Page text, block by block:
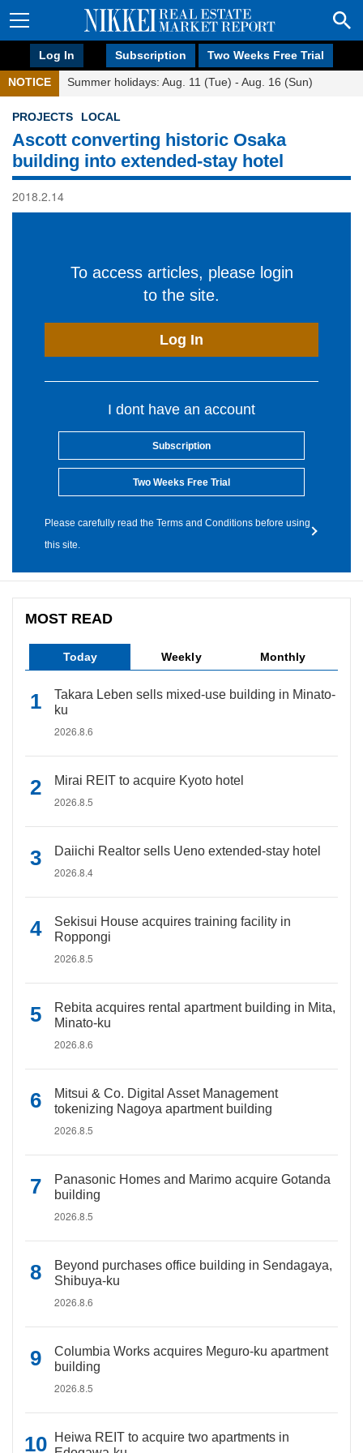
Log In Subscription Two Weeks Free Trial
NOTICE Summer holidays: Aug. 11 (Tue) - Aug. 16 (Sun)
PROJECTS LOCAL
Ascott converting historic Osaka
building into extended-stay hotel
2018.2.14
To access articles, please login
to the site.
Log In
I dont have an account
Subscription
Two Weeks Free Trial
Please carefully read the Terms and Conditions before using
this site.
MOST READ
Today Weekly Monthly
Takara Leben sells mixed-use building in Minato-
ku
2026.8.6
Mirai REIT to acquire Kyoto hotel
2026.8.5
Daiichi Realtor sells Ueno extended-stay hotel
2026.8.4
Sekisui House acquires training facility in
Roppongi
2026.8.5
Rebita acquires rental apartment building in Mita,
Minato-ku
2026.8.6
Mitsui & Co. Digital Asset Management
tokenizing Nagoya apartment building
2026.8.5
Panasonic Homes and Marimo acquire Gotanda
building
2026.8.5
Beyond purchases office building in Sendagaya,
Shibuya-ku
2026.8.6
Columbia Works acquires Meguro-ku apartment
building
2026.8.5
Heiwa REIT to acquire two apartments in